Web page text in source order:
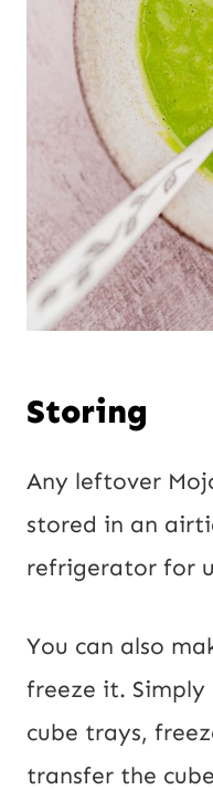
Storing
Any leftover
stored in an
refrigerator for
You can also
freeze it. Simply
cube trays,
transfer the